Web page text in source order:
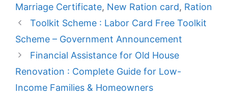
Marriage Certificate, New Ration card, Ration
Toolkit Scheme : Labor Card Free Toolkit
Scheme – Government Announcement
Financial Assistance for Old House
Renovation : Complete Guide for Low-
Income Families & Homeowners